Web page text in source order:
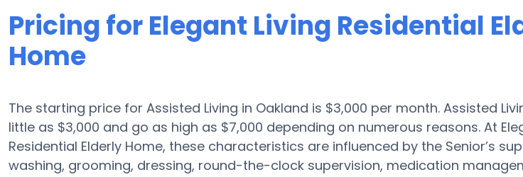
Pricing for Elegant Living Residential
Home
The starting price for Assisted Living in Oakland is $3,000 per month. Assisted
little as $3,000 and go as high as $7,000 depending on numerous reasons. At
Residential Elderly Home, these characteristics are influenced by the Senior’s
washing, grooming, dressing, round-the-clock supervision, medication